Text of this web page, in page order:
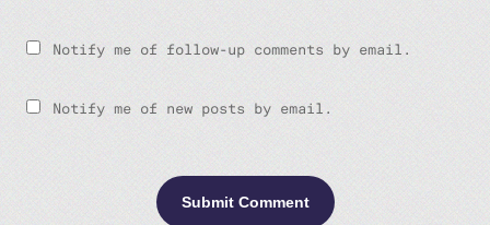
Notify me of follow-up comments by email.
Notify me of new posts by email.